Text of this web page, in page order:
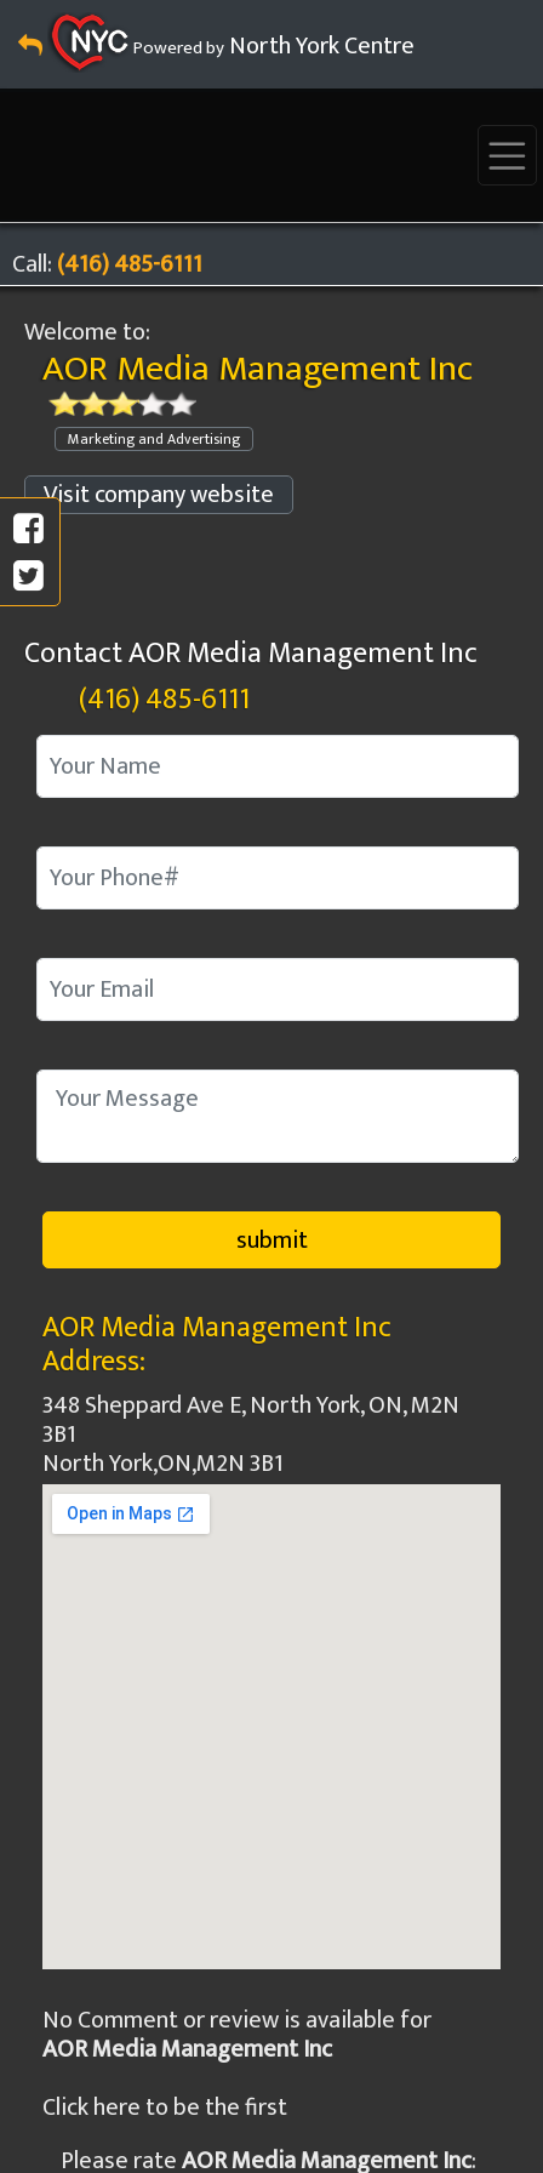
Powered by North York Centre
Call:(416) 485-6111
Welcome to:
AOR Media Management Inc
Marketing and Advertising
Visit company website
Contact AOR Media Management Inc
(416) 485-6111
AOR Media Management Inc
Address:
348 Sheppard Ave E, North York, ON, M2N
3B1
North York,ON,M2N 3B1
No Comment or review is available for
AOR Media Management Inc
Click here to be the first
Please rateAOR Media Management Inc: